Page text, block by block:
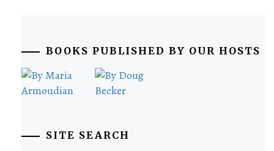
BOOKS PUBLISHED BY OUR HOSTS
SITE SEARCH